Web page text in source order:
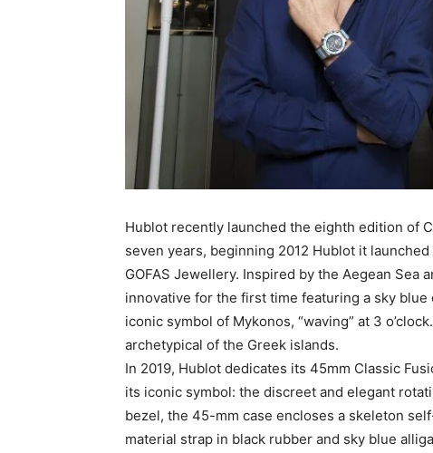
Hublot recently launched the eighth edition of
seven years, beginning 2012 Hublot it
GOFAS Jewellery. Inspired by the Aegean Sea
innovative for the first time featuring a sky
iconic symbol of Mykonos, “waving” at 3
archetypical of the Greek islands.
In 2019, Hublot dedicates its 45mm Classic
its iconic symbol: the discreet and elegant
bezel, the 45-mm case encloses a skeleton
material strap in black rubber and sky blue